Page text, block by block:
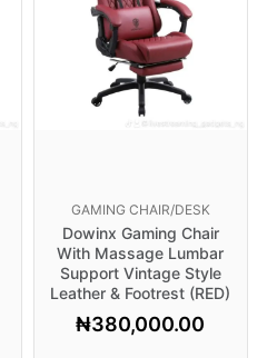
GAMING CHAIR/DESK
Dowinx Gaming Chair
With Massage Lumbar
Support Vintage Style
Leather & Footrest (RED)
₦380,000.00